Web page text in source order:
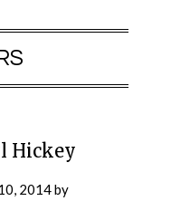
Hickey
2014by